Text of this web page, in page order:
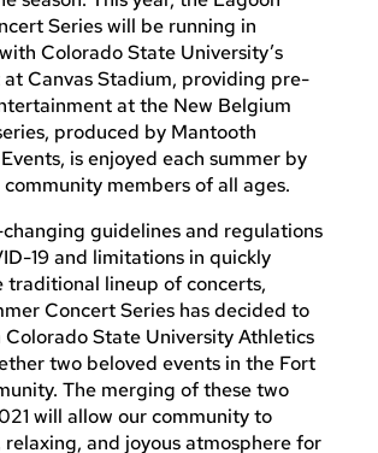
Series will be running in
Colorado State University’s
Canvas Stadium, providing pre-
at the New Belgium
produced by Mantooth
is enjoyed each summer by
members of all ages.
guidelines and regulations
19 and limitations in quickly
traditional lineup of concerts,
Concert Series has decided to
State University Athletics
two beloved events in the Fort
The merging of these two
will allow our community to
and joyous atmosphere for